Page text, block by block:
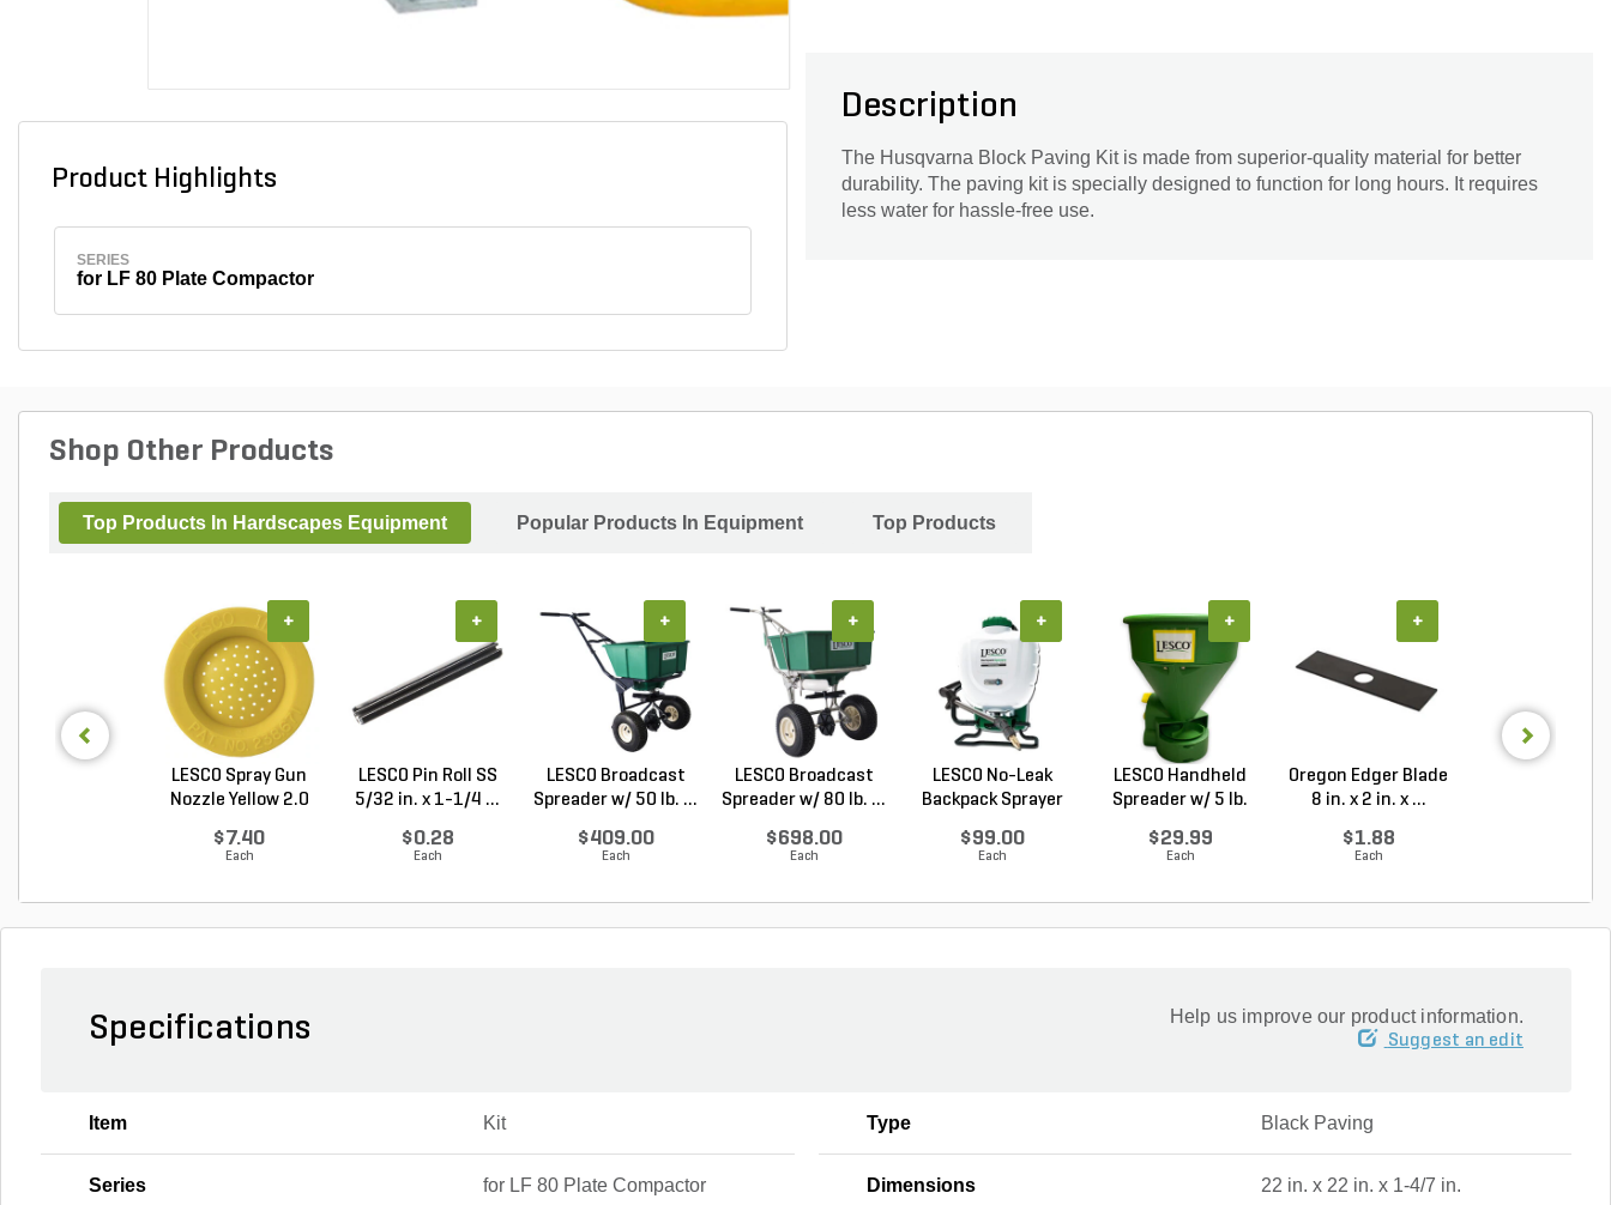
Product Highlights
SERIES
for LF 80 Plate Compactor
Description
The Husqvarna Block Paving Kit is made from superior-quality material for better
durability. The paving kit is specially designed to function for long hours. It requires
less water for hassle-free use.
Shop Other Products
Top Products In Hardscapes Equipment Popular Products In Equipment Top Products
LESCO Spray Gun
Nozzle Yellow 2.0
$7.40
Each
+
LESCO Pin Roll SS
5/32 in. x 1-1/4 ...
$0.28
Each
+
LESCO Broadcast
Spreader w/ 50 lb. ...
$409.00
Each
+
LESCO Broadcast
Spreader w/ 80 lb. ...
$698.00
Each
+
LESCO No-Leak
Backpack Sprayer
$99.00
Each
+
LESCO Handheld
Spreader w/ 5 lb.
$29.99
Each
+
Oregon Edger Blade
8 in. x 2 in. x ...
$1.88
Each
+
Specifications Help us improve our product information.
Suggest an edit
Item Kit Type Black Paving
Series for LF 80 Plate Compactor Dimensions 22 in. x 22 in. x 1-4/7 in.